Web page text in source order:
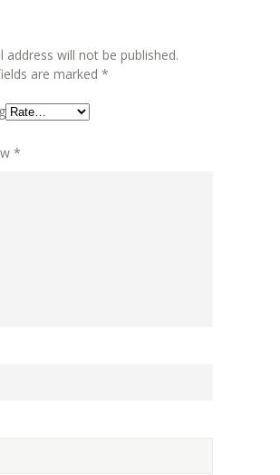
address will not be published.
are marked *
*